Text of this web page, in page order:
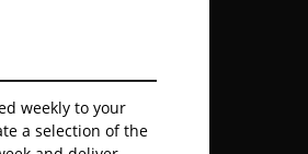
weekly to your
a selection of the